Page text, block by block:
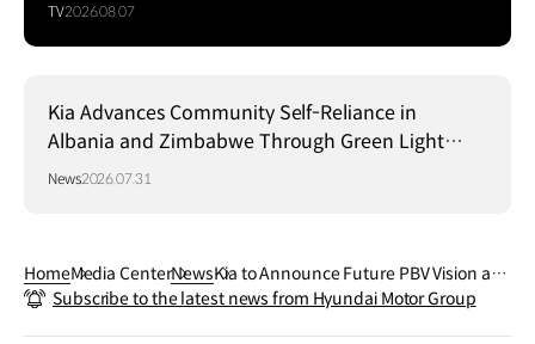
TV2026.08.07
Kia Advances Community Self-Reliance in
Albania and Zimbabwe Through Green Light
Project
News2026.07.31
HomeMedia CenterNewsKia to Announce Future PBV Vision an
d Model Lineup at CES 2024
Subscribe to the latest news from Hyundai Motor Group